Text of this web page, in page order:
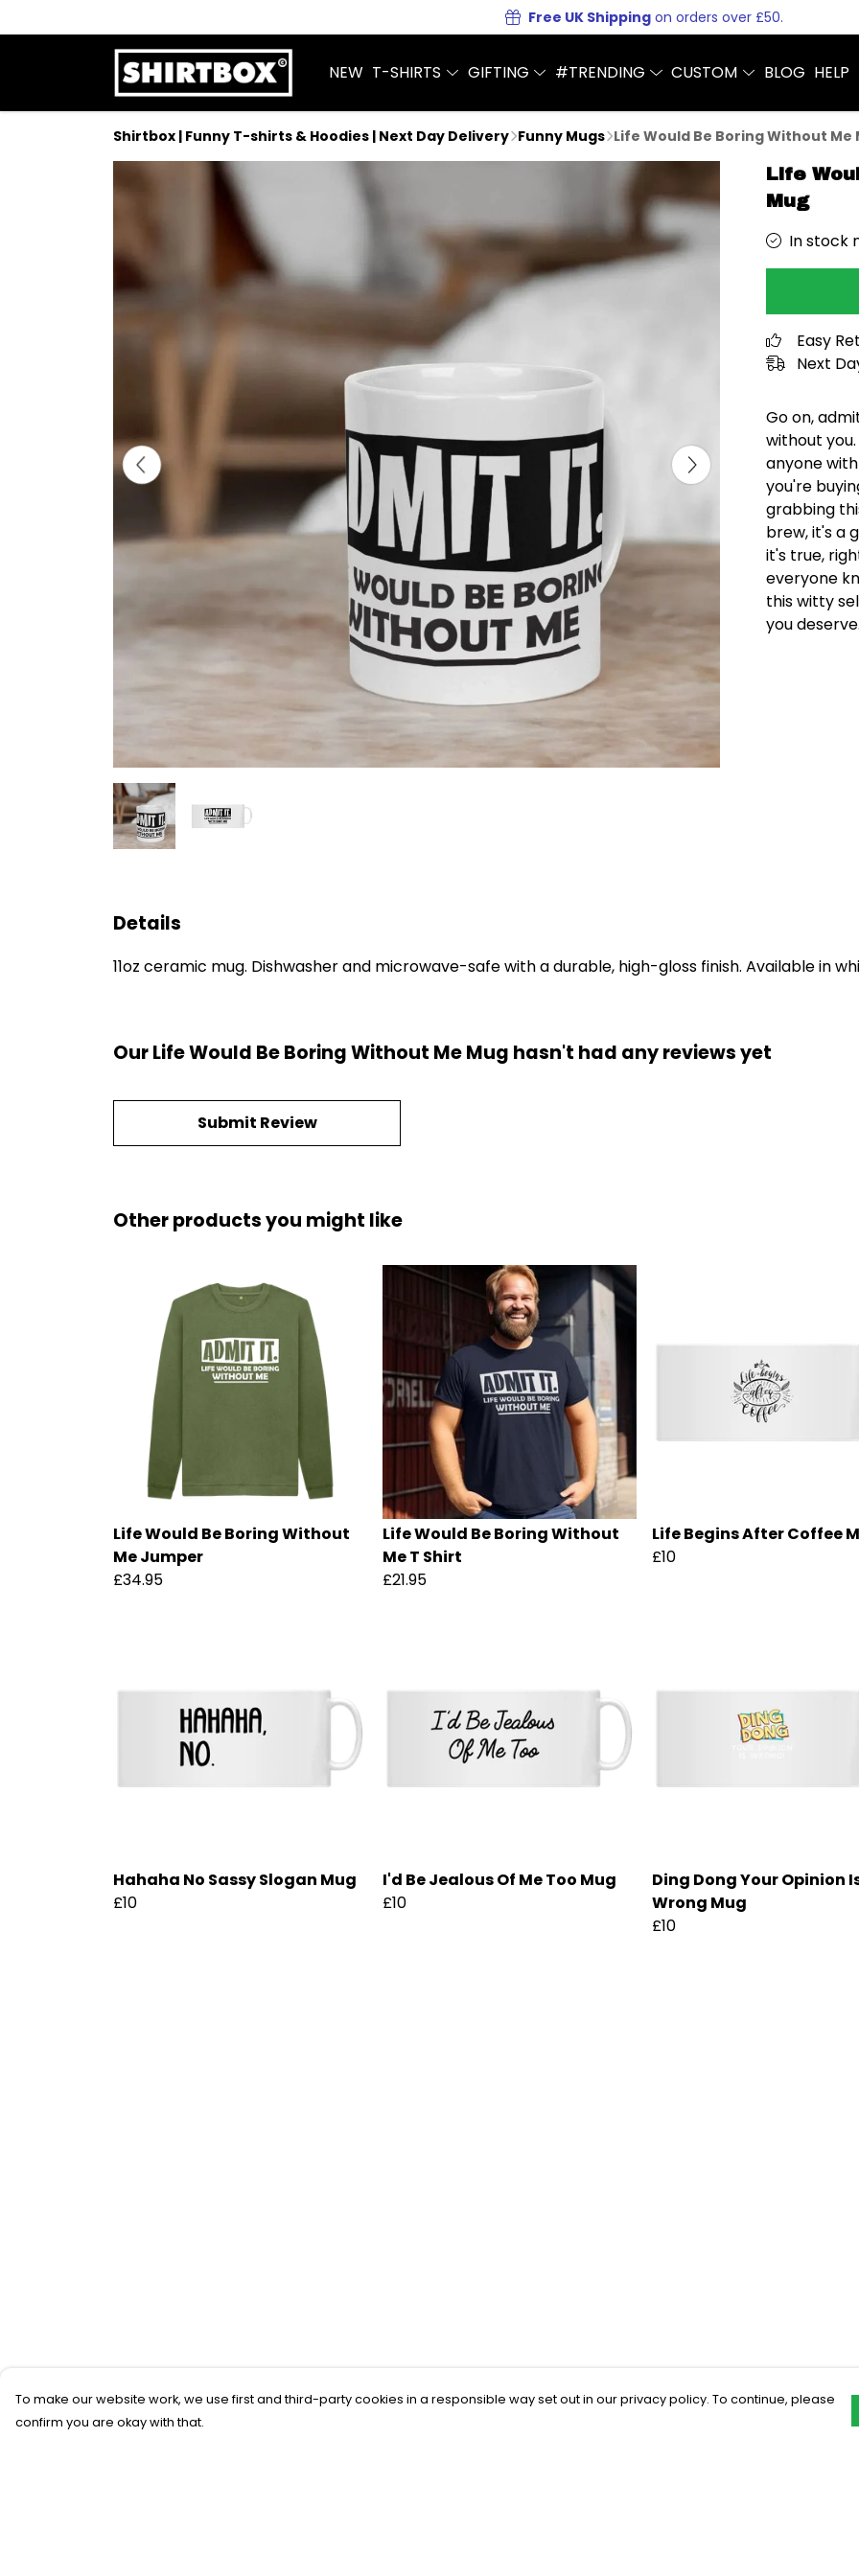
Free UK Shipping on orders over £50.
NEW T-SHIRTS GIFTING #TRENDING CUSTOM BLOG HELP
Shirtbox | Funny T-shirts & Hoodies | Next Day Delivery Funny Mugs Life Would Be Boring Without Me
Life
Mug
In stock
Easy
Next
Go on,
without
anyone
you're
grabbing
brew, it's a
it's true,
everyone
this witty
you
Details
11oz ceramic mug. Dishwasher and microwave-safe with a durable, high-gloss finish. Available in
Our Life Would Be Boring Without Me Mug hasn't had any reviews yet
Submit Review
Other products you might like
Life Would Be Boring Without
Me Jumper
£34.95
Life Would Be Boring Without
Me T Shirt
£21.95
Life Begins After Coffee
£10
Hahaha No Sassy Slogan Mug
£10
I'd Be Jealous Of Me Too Mug
£10
Ding Dong Your Opinion
Wrong Mug
£10
To make our website work, we use first and third-party cookies in a responsible way set out in our privacy policy. To continue, please
confirm you are okay with that.